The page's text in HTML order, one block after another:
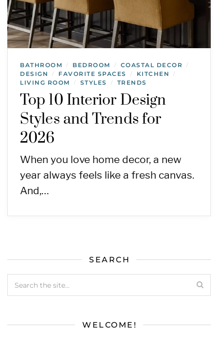
BATHROOM / BEDROOM / COASTAL DECOR /
DESIGN / FAVORITE SPACES / KITCHEN /
LIVING ROOM / STYLES / TRENDS
Top 10 Interior Design
Styles and Trends for
2026
When you love home decor, a new
year always feels like a fresh canvas.
And,…
SEARCH
WELCOME!